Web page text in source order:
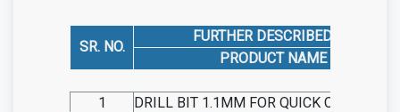
SR. NO.
FURTHER DESCRIBED AS
PRODUCT NAME
1
DRILL BIT 1.1MM FOR QUICK COUPLING